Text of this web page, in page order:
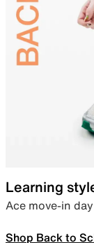
Learning
Ace move-in
Shop Back to